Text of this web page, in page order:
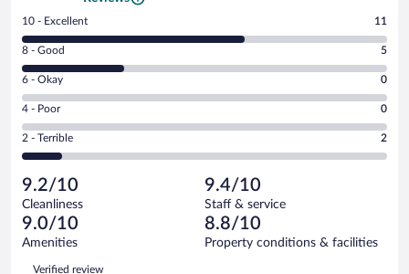
Rating
10
-
Excellent.
out
of
18
reviews
10 - Excellent 11
Rating
8
-
Good.
out
of
reviews
8 - Good 5
Rating
6
-
Okay.
of
18
reviews
6 - Okay 0
Rating
4
-
Poor.
0
out
of
18
reviews
4 - Poor 0
Rating
2
Terrible.
2
out
of
2 - Terrible 2
9.2/10
Cleanliness
9.4/10
Staff & service
9.0/10
Amenities
8.8/10
Property conditions & facilities
Reviews
Verified review